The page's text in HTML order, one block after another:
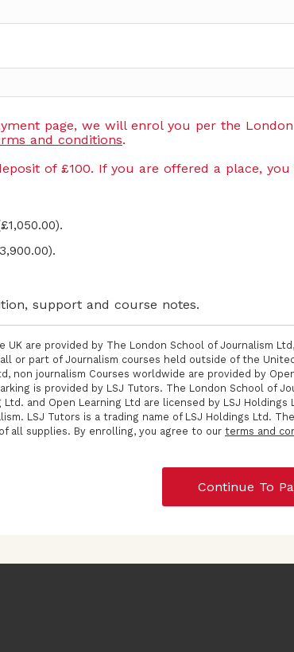
page, we will enrol you per the
and conditions.
of £100. If you are offered a place, you
support and course notes.
UK are provided by The London School of Journalism
or part of Journalism courses held outside of the
non journalism Courses worldwide are provided by
is provided by LSJ Tutors. The London School of
Ltd. and Open Learning Ltd are licensed by LSJ Holdings
LSJ Tutors is a trading name of LSJ Holdings Ltd.
all supplies. By enrolling, you agree to our terms and
Continue To